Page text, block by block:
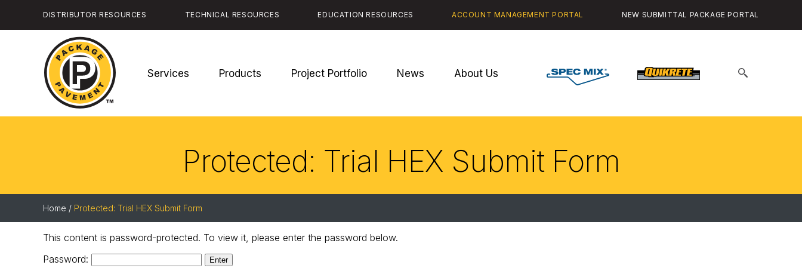
the
Package
Spec
Mix
Quikrete
Services Products Project Portfolio News About Us
DISTRIBUTOR RESOURCES TECHNICAL RESOURCES EDUCATION RESOURCES ACCOUNT MANAGEMENT PORTAL NEW SUBMITTAL PACKAGE PORTAL
Search
for:
Protected: Trial HEX Submit Form
Home / Protected: Trial HEX Submit Form
This content is password-protected. To view it, please enter the password below.
Password: